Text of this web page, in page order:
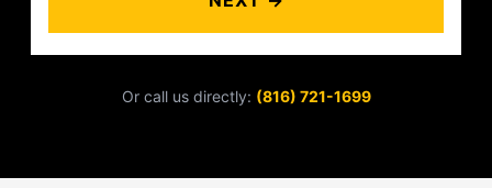
Or call us directly: (816) 721-1699